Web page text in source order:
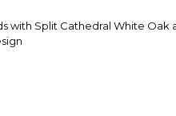
with Split Cathedral White Oak